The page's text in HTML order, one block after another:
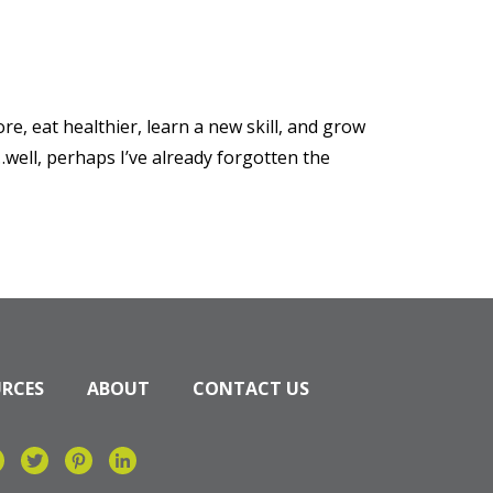
eat healthier, learn a new skill, and grow
perhaps I’ve already forgotten the
ABOUT CONTACT US